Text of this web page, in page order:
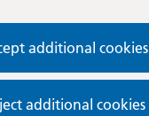
additional cookies
additional cookies